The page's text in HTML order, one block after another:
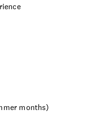
months)